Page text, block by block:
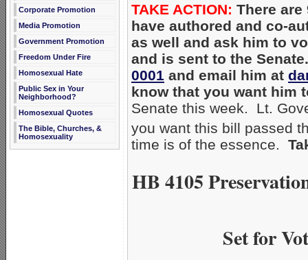
Corporate Promotion
Media Promotion
Government Promotion
Freedom Under Fire
Homosexual Hate
Public Sex in Your
Neighborhood?
Homosexual Quotes
The Bible, Churches, &
Homosexuality
TAKE ACTION: There
have authored and co-
as well and ask him to
and is sent to the
0001 and email him at
know that you want him
Senate this week. Lt.
you want this bill passed
time is of the essence.
HB 4105
Set for